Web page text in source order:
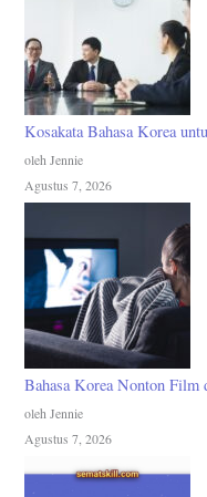
Kosakata Bahasa Korea
oleh Jennie
Agustus 7, 2026
Bahasa Korea Nonton Film
oleh Jennie
Agustus 7, 2026